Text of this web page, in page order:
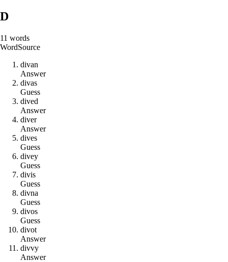
D
11 words
WordSource
divan
Answer
divas
Guess
dived
Answer
diver
Answer
dives
Guess
divey
Guess
divis
Guess
divna
Guess
divos
Guess
divot
Answer
divvy
Answer